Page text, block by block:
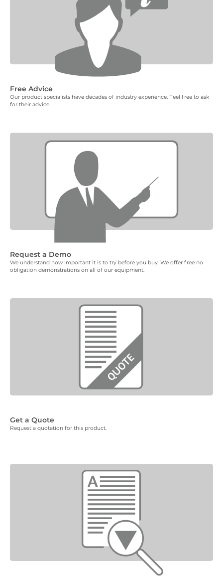
Free Advice
Our product specialists have decades of industry experience. Feel free to ask
for their advice
Request a Demo
We understand how important it is to try before you buy. We offer free no
obligation demonstrations on all of our equipment.
Get a Quote
Request a quotation for this product.